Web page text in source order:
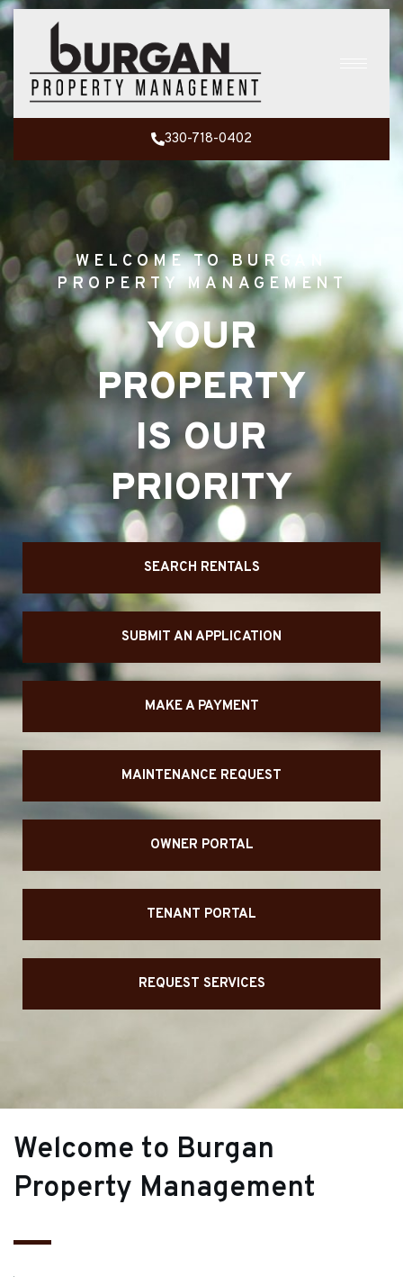
330-718-0402
WELCOME TO BURGAN
PROPERTY MANAGEMENT
YOUR
PROPERTY
IS OUR
PRIORITY
SEARCH RENTALS
SUBMIT AN APPLICATION
MAKE A PAYMENT
MAINTENANCE REQUEST
OWNER PORTAL
TENANT PORTAL
REQUEST SERVICES
Welcome to Burgan
Property Management